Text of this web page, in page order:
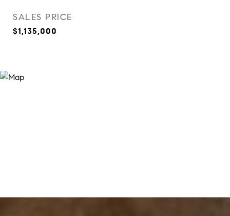
SALES PRICE
$1,135,000